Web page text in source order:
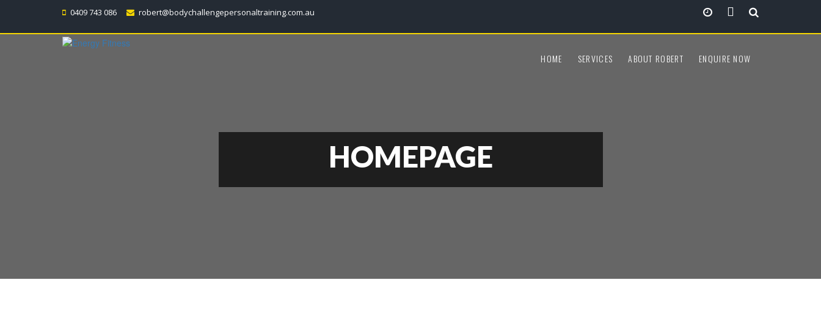
0409 743 086 robert@bodychallengepersonaltraining.com.au
HOME SERVICES ABOUT ROBERT ENQUIRE NOW
HOMEPAGE